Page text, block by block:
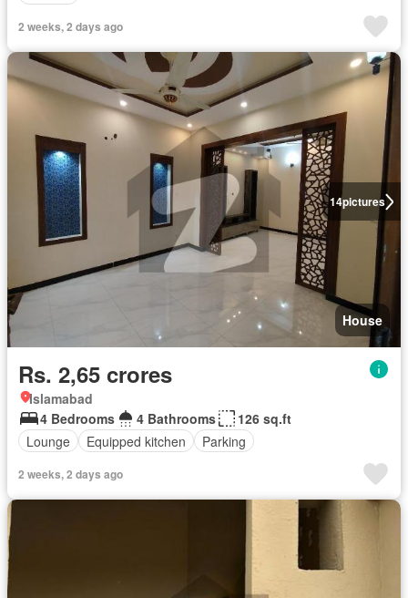
2 weeks, 2 days ago
14pictures
House
Rs. 2,65 crores
Islamabad
4 Bedrooms
4 Bathrooms
126 sq.ft
Lounge
Equipped kitchen Parking
2 weeks, 2 days ago